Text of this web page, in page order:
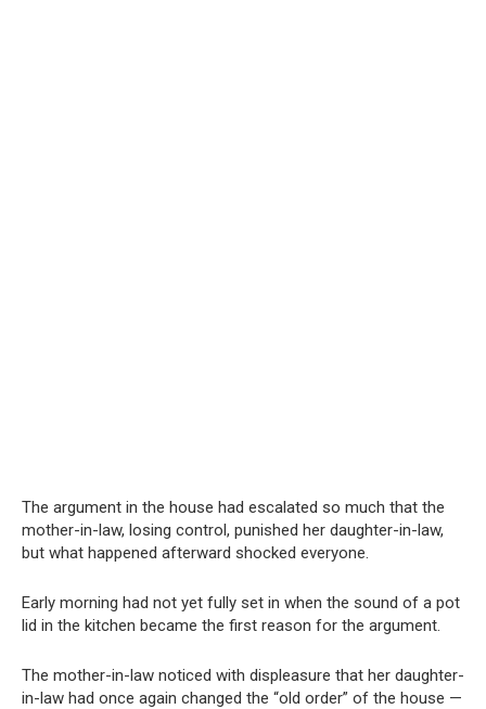
The argument in the house had escalated so much that the
mother-in-law, losing control, punished her daughter-in-law,
but what happened afterward shocked everyone.
Early morning had not yet fully set in when the sound of a pot
lid in the kitchen became the first reason for the argument.
The mother-in-law noticed with displeasure that her daughter-
in-law had once again changed the “old order” of the house —